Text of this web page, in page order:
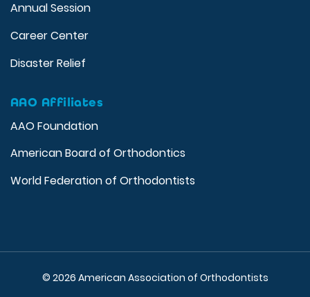
Annual Session
Career Center
Disaster Relief
AAO Affiliates
AAO Foundation
American Board of Orthodontics
World Federation of Orthodontists
© 2026 American Association of Orthodontists